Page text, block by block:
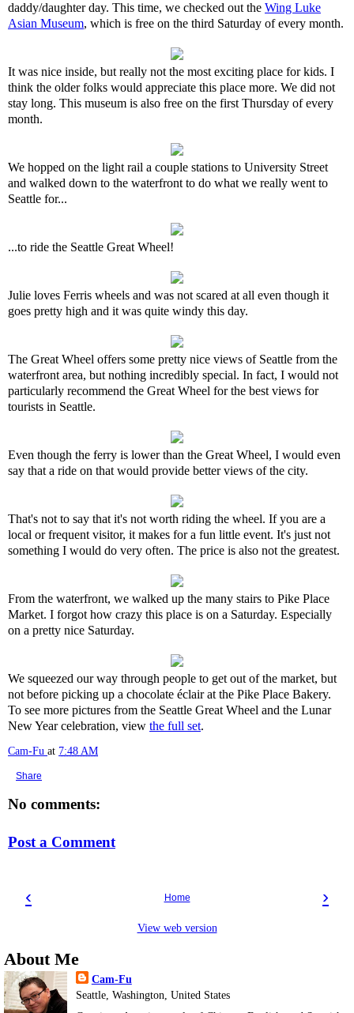
daddy/daughter day. This time, we checked out the Wing Luke
Asian Museum, which is free on the third Saturday of every month.
It was nice inside, but really not the most exciting place for kids. I
think the older folks would appreciate this place more. We did not
stay long. This museum is also free on the first Thursday of every
month.
We hopped on the light rail a couple stations to University Street
and walked down to the waterfront to do what we really went to
Seattle for...
...to ride the Seattle Great Wheel!
Julie loves Ferris wheels and was not scared at all even though it
goes pretty high and it was quite windy this day.
The Great Wheel offers some pretty nice views of Seattle from the
waterfront area, but nothing incredibly special. In fact, I would not
particularly recommend the Great Wheel for the best views for
tourists in Seattle.
Even though the ferry is lower than the Great Wheel, I would even
say that a ride on that would provide better views of the city.
That's not to say that it's not worth riding the wheel. If you are a
local or frequent visitor, it makes for a fun little event. It's just not
something I would do very often. The price is also not the greatest.
From the waterfront, we walked up the many stairs to Pike Place
Market. I forgot how crazy this place is on a Saturday. Especially
on a pretty nice Saturday.
We squeezed our way through people to get out of the market, but
not before picking up a chocolate éclair at the Pike Place Bakery.
To see more pictures from the Seattle Great Wheel and the Lunar
New Year celebration, view the full set.
Cam-Fu at 7:48 AM
Share
No comments:
Post a Comment
‹ ›
Home
View web version
About Me
Cam-Fu
Seattle, Washington, United States